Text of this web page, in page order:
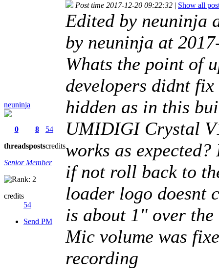
neuninja
0
threads
8
posts
54
credits
Senior Member
credits
54
Send PM
Post time 2017-12-20 09:22:32 | Show all
Edited by neuninja
by neuninja at
Whats the point of
developers didnt
hidden as in
UMIDIGI Crystal
works as
if not roll back to
loader logo doesnt
is about 1" over
Mic volume was
recording